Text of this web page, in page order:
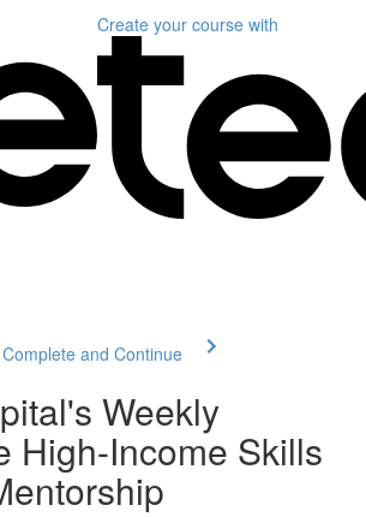
Create your course with
Complete and Continue
Weekly
High-Income Skills